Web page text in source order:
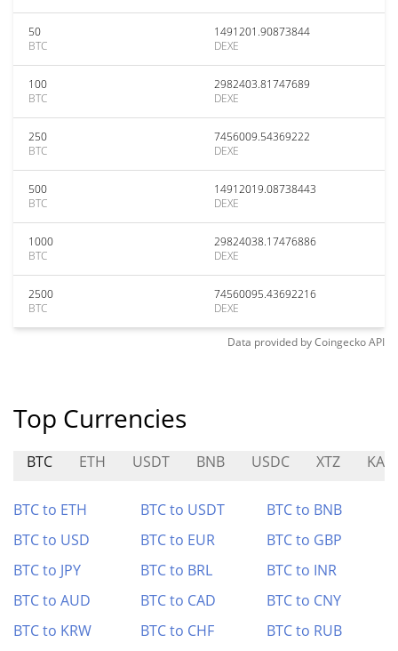
50
BTC
1491201.90873844
DEXE
100
BTC
2982403.81747689
DEXE
250
BTC
7456009.54369222
DEXE
500
BTC
14912019.08738443
DEXE
1000
BTC
29824038.17476886
DEXE
2500
BTC
74560095.43692216
DEXE
Data provided byCoingeckoAPI
Top Currencies
BTC ETH USDT BNB USDC XTZ
BTC to ETH BTC to USDT
BTC to BNB
BTC to USD
BTC to EUR
BTC to GBP
BTC to JPY
BTC to BRL
BTC to INR
BTC to AUD
BTC to CAD
BTC to CNY
BTC to KRW
BTC to CHF BTC to RUB